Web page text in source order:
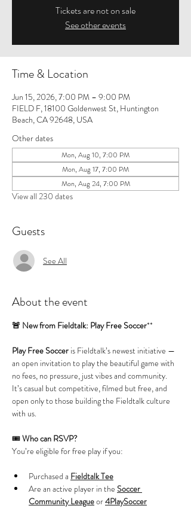
Tickets are not on sale
See other events
Time & Location
Jun 15, 2026, 7:00 PM – 9:00 PM
FIELD F, 18100 Goldenwest St, Huntington
Beach, CA 92648, USA
Other dates
Mon, Aug 10, 7:00 PM
Mon, Aug 17, 7:00 PM
Mon, Aug 24, 7:00 PM
View all 230 dates
Guests
See All
About the event
🚨 New from Fieldtalk: Play Free Soccer**
Play Free Soccer is Fieldtalk’s newest initiative —
an open invitation to play the beautiful game with
no fees, no pressure, just vibes and community.
It’s casual but competitive, filmed but free, and
open only to those building the Fieldtalk culture
with us.
🎟️ Who can RSVP?
You’re eligible for free play if you:
Purchased a Fieldtalk Tee
Are an active player in the Soccer
Community League or 4PlaySoccer